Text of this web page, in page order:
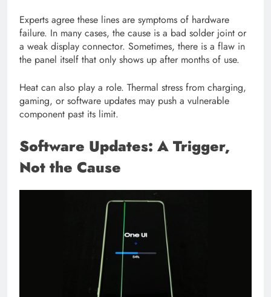
Experts agree these lines are symptoms of hardware
failure. In many cases, the cause is a bad solder joint or
a weak display connector. Sometimes, there is a flaw in
the panel itself that only shows up after months of use.
Heat can also play a role. Thermal stress from charging,
gaming, or software updates may push a vulnerable
component past its limit.
Software Updates: A Trigger,
Not the Cause